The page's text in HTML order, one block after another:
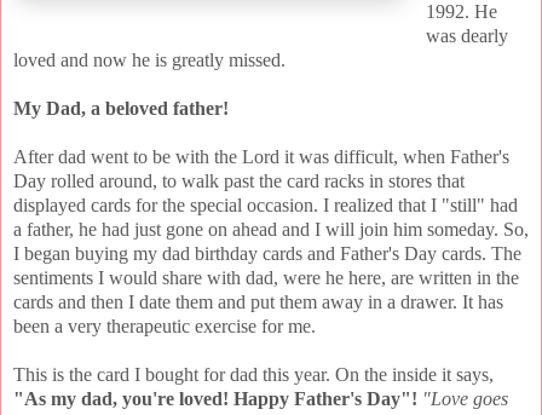
1992. He
was dearly
loved and now he is greatly missed.
My Dad, a beloved father!
After dad went to be with the Lord it was difficult, when Father's
Day rolled around, to walk past the card racks in stores that
displayed cards for the special occasion. I realized that I "still" had
a father, he had just gone on ahead and I will join him someday. So,
I began buying my dad birthday cards and Father's Day cards. The
sentiments I would share with dad, were he here, are written in the
cards and then I date them and put them away in a drawer. It has
been a very therapeutic exercise for me.
This is the card I bought for dad this year. On the inside it says,
"As my dad, you're loved! Happy Father's Day"! "Love goes